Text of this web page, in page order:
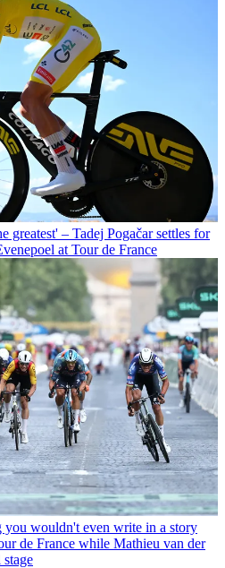
greatest' – Tadej Pogačar settles for
at Tour de France
you wouldn't even write in a story
de France while Mathieu van der